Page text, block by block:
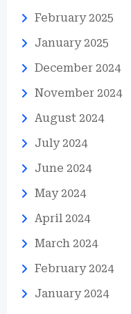
February 2025
January 2025
December 2024
November 2024
August 2024
July 2024
June 2024
May 2024
April 2024
March 2024
February 2024
January 2024